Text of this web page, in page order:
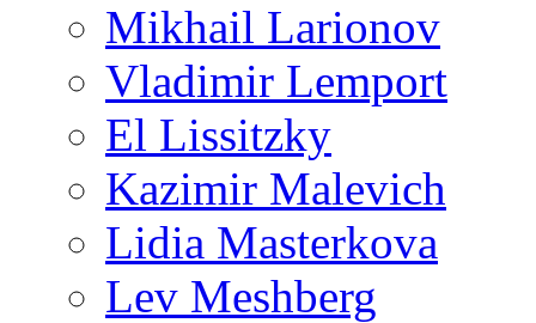
Mikhail Larionov
Vladimir Lemport
El Lissitzky
Kazimir Malevich
Lidia Masterkova
Lev Meshberg